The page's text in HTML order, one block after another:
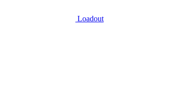
Loadout